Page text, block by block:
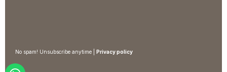
No spam! Unsubscribe anytime | Privacy policy